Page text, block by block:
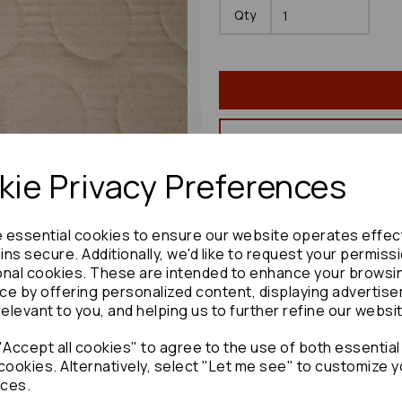
Privacy Preferences
essential cookies to ensure our website operates
secure. Additionally, we'd like to request your
cookies. These are intended to enhance your
by offering personalized content, displaying
to you, and helping us to further refine our
all cookies" to agree to the use of both essential
Alternatively, select "Let me see" to customize
Qty
Share product:
Copy to clipboard: